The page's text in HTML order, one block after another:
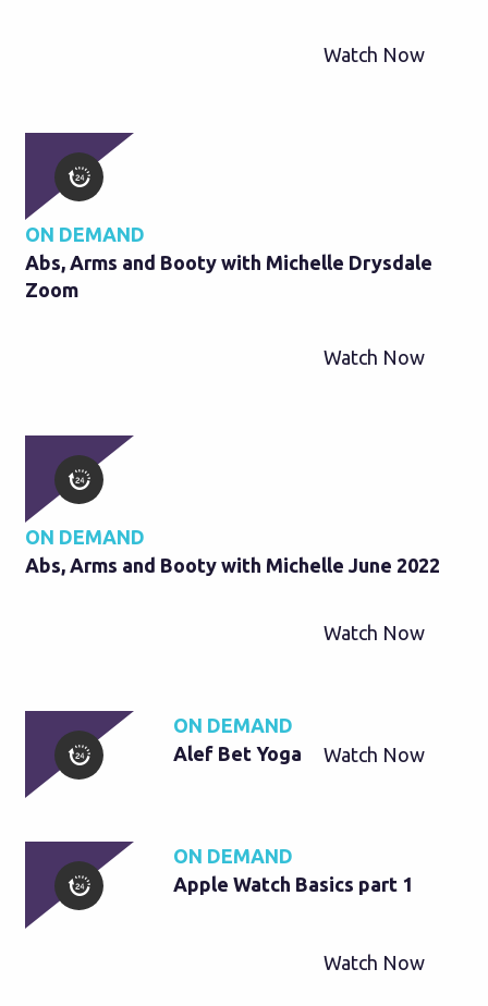
Watch Now
ON DEMAND
Abs, Arms and Booty with Michelle Drysdale
Zoom
Watch Now
ON DEMAND
Abs, Arms and Booty with Michelle June 2022
Watch Now
ON DEMAND
Alef Bet Yoga
Watch Now
ON DEMAND
Apple Watch Basics part 1
Watch Now